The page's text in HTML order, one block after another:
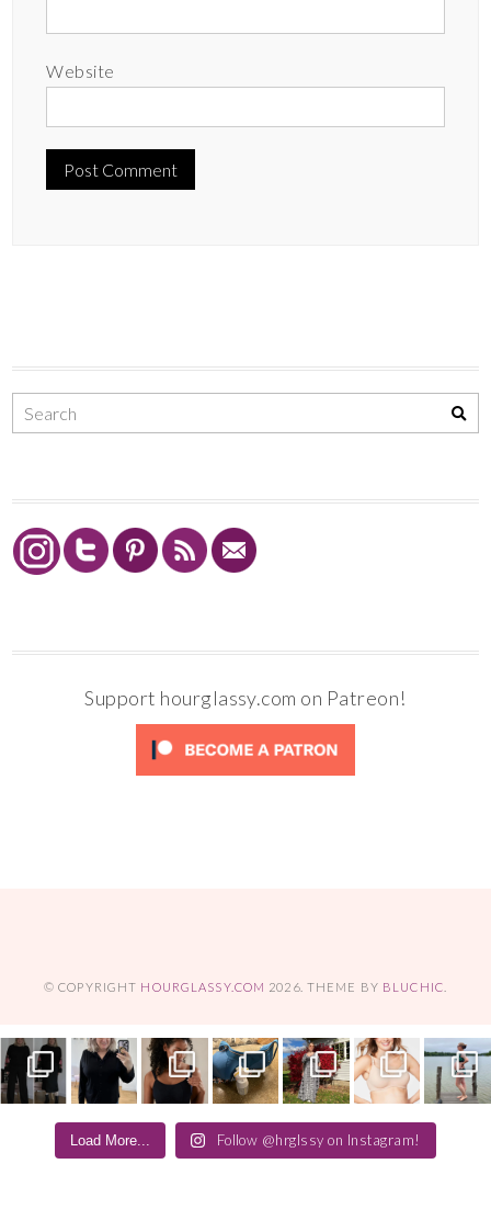
Website
Support hourglassy.com on Patreon!
© COPYRIGHT HOURGLASSY.COM 2026. THEME BY BLUCHIC
Load More... Follow @hrglssy on Instagram!